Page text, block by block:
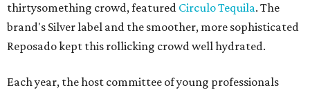
thirtysomething crowd, featured Circulo Tequila. The
brand's Silver label and the smoother, more sophisticated
Reposado kept this rollicking crowd well hydrated.
Each year, the host committee of young professionals